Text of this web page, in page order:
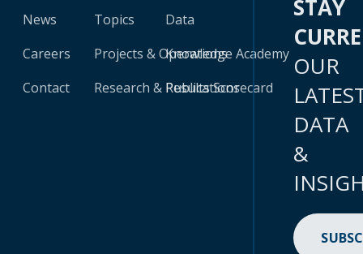
News
Careers
Contact
Topics
Projects & Operations
Research & Publications
Data
Knowledge Academy
Results Scorecard
STAY
OUR
DATA
&